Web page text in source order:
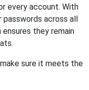
every account. With
passwords across all
they remain
sure it meets the